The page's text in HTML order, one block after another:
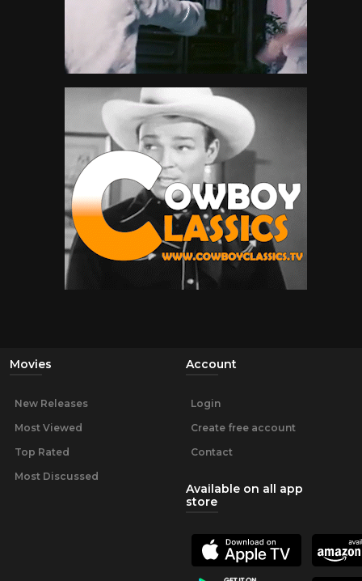
Movies
New Releases
Most Viewed
Top Rated
Most Discussed
Account
Login
Create free account
Contact
Available on all app
store